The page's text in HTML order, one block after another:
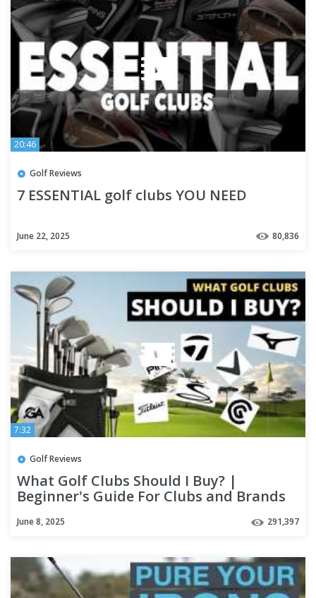
20:46
Golf Reviews
7 ESSENTIAL golf clubs YOU NEED
June 22, 2025 80,836
7:32
Golf Reviews
What Golf Clubs Should I Buy? |
Beginner's Guide For Clubs and Brands
June 8, 2025 291,397